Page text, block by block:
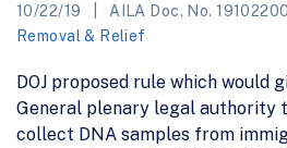
10/22/19 AILA Doc. No.
Removal & Relief
DOJ proposed rule which would
General plenary legal authority
collect DNA samples from